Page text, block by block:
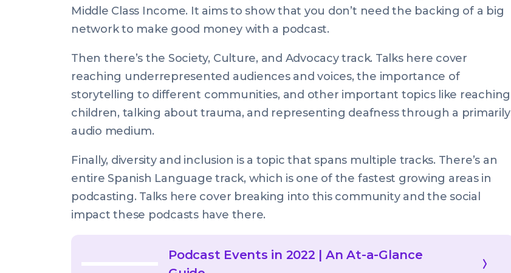
Middle Class Income. It aims to show that you don’t need the backing of a big
network to make good money with a podcast.
Then there’s the Society, Culture, and Advocacy track. Talks here cover
reaching underrepresented audiences and voices, the importance of
storytelling to different communities, and other important topics like reaching
children, talking about trauma, and representing deafness through a primarily
audio medium.
Finally, diversity and inclusion is a topic that spans multiple tracks. There’s an
entire Spanish Language track, which is one of the fastest growing areas in
podcasting. Talks here cover breaking into this community and the social
impact these podcasts have there.
Podcast Events in 2022 | An At-a-Glance